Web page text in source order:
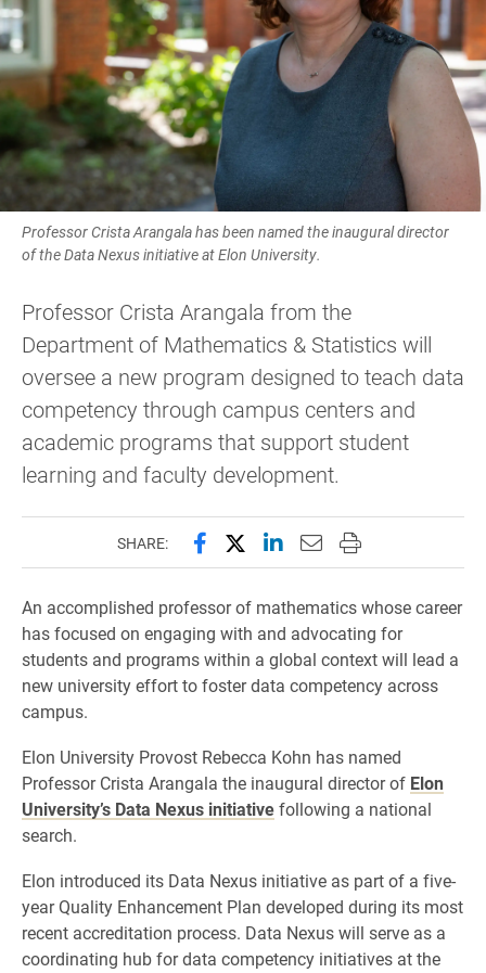
Professor Crista Arangala has been named the inaugural director
of the Data Nexus initiative at Elon University.
Professor Crista Arangala from the
Department of Mathematics & Statistics will
oversee a new program designed to teach data
competency through campus centers and
academic programs that support student
learning and faculty development.
SHARE: Share this page on Facebook
Share this page on X
Share this page on
Email this page to
Print this page
An accomplished professor of mathematics whose career
has focused on engaging with and advocating for
students and programs within a global context will lead a
new university effort to foster data competency across
campus.
Elon University Provost Rebecca Kohn has named
Professor Crista Arangala the inaugural director of Elon
University’s Data Nexus initiativefollowing a national
search.
Elon introduced its Data Nexus initiative as part of a five-
year Quality Enhancement Plan developed during its most
recent accreditation process. Data Nexus will serve as a
coordinating hub for data competency initiatives at the